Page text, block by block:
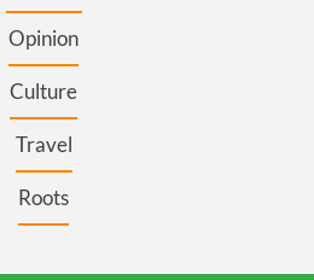
Opinion
Culture
Travel
Roots